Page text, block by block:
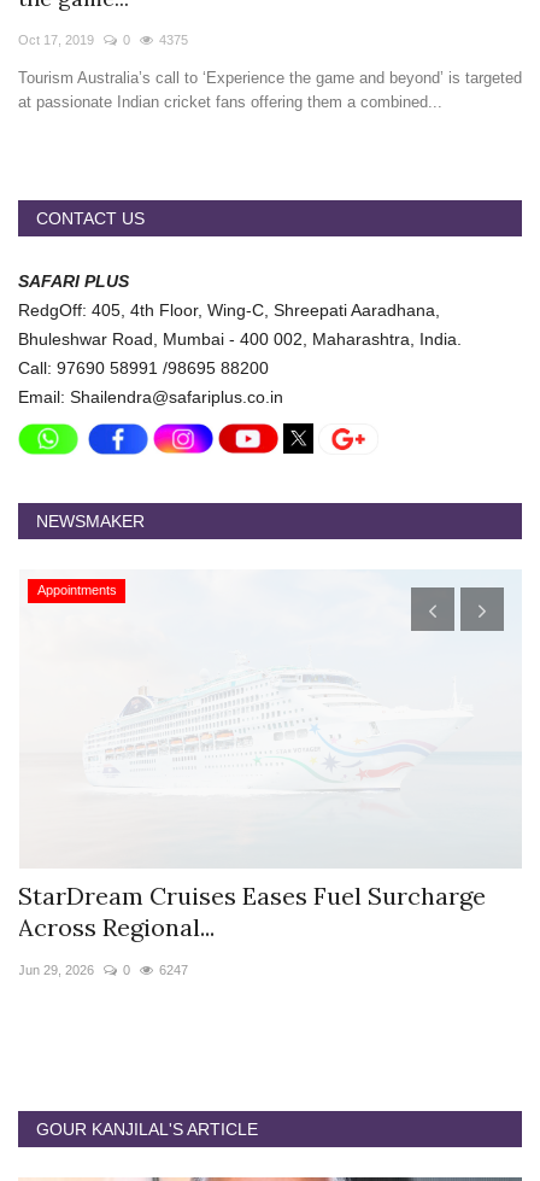
Travel Directory
About Us
Login
Oct 17, 2019 0 4375
Tourism Australia’s call to ‘Experience the game and beyond’ is targeted
at passionate Indian cricket fans offering them a combined...
CONTACT US
SAFARI PLUS
RedgOff: 405, 4th Floor, Wing-C, Shreepati Aaradhana,
Bhuleshwar Road, Mumbai - 400 002, Maharashtra, India.
Call: 97690 58991 /98695 88200
Email: Shailendra@safariplus.co.in
NEWSMAKER
Appointments
StarDream Cruises Eases Fuel Surcharge
Across Regional...
Jun 29, 2026 0 6247
GOUR KANJILAL'S ARTICLE